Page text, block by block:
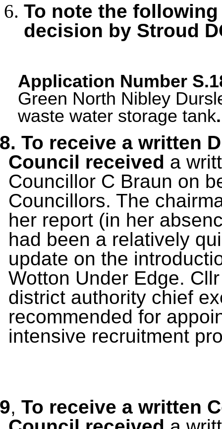
To note the
decision by Stroud
Application Number
Green North Nibley
waste water storage tank
To receive a written
Council received a
Councillor C Braun on
Councillors. The
her report (in her
had been a relatively
update on the
Wotton Under Edge.
district authority chief
recommended for
intensive recruitment
, To receive a written